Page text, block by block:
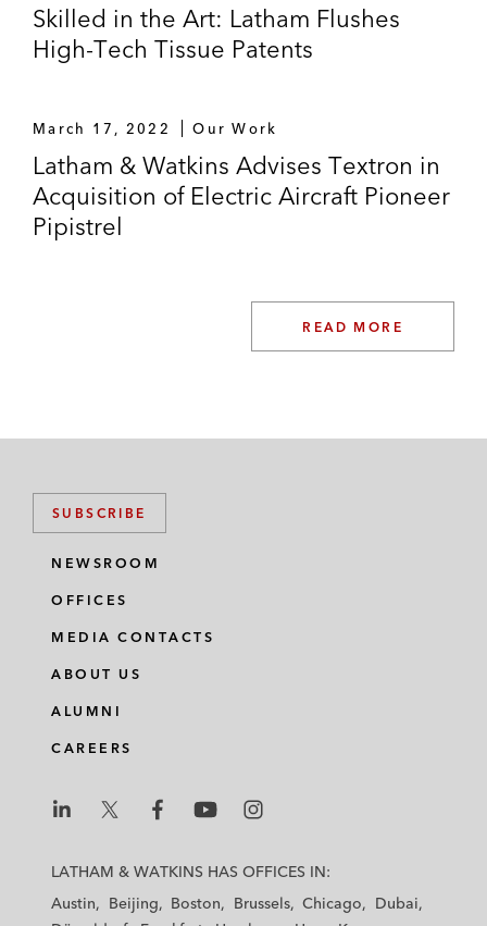
Skilled in the Art: Latham Flushes
High-Tech Tissue Patents
March 17, 2022 Our Work
Latham & Watkins Advises Textron in
Acquisition of Electric Aircraft Pioneer
Pipistrel
READ MORE
SUBSCRIBE
NEWSROOM
OFFICES
MEDIA CONTACTS
ABOUT US
ALUMNI
CAREERS
a
a
h
a
h
a
a
LATHAM & WATKINS HAS OFFICES IN:
Austin
Beijing Boston Brussels Chicago
Dubai